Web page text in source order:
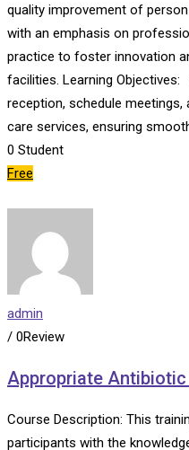
quality improvement of
with an emphasis on
practice to foster innovation
facilities. Learning
reception, schedule
care services, ensuring
0 Student
Free
admin
/ 0Review
Appropriate
Course Description: This
participants with the